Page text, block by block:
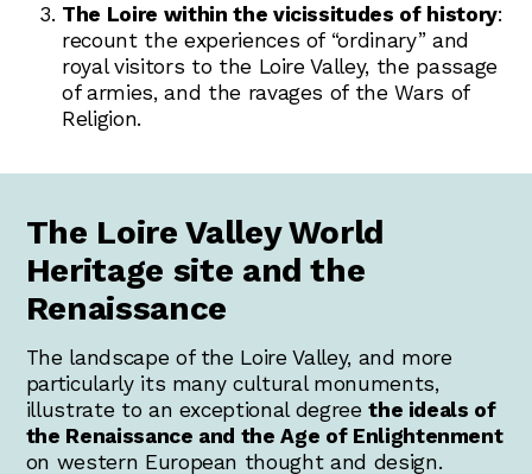
The Loire within the vicissitudes of history:
recount the experiences of “ordinary” and
royal visitors to the Loire Valley, the passage
of armies, and the ravages of the Wars of
Religion.
The Loire Valley World
Heritage site and the
Renaissance
The landscape of the Loire Valley, and more
particularly its many cultural monuments,
illustrate to an exceptional degreethe ideals of
the Renaissance and the Age of Enlightenment
on western European thought and design.